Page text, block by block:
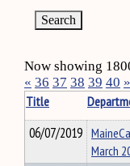
Now showing
« 36 37 38 39 40 »
Title
06/07/2019
March